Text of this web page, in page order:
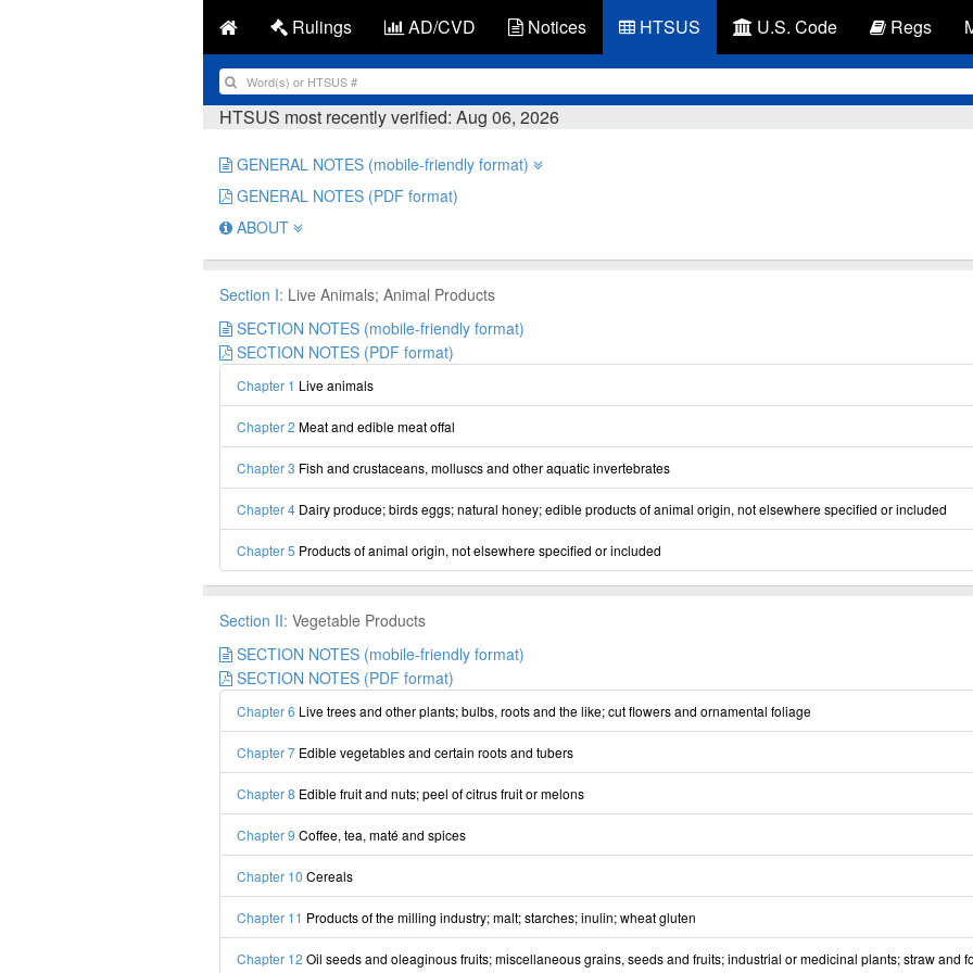
Rulings AD/CVD Notices HTSUS U.S. Code Regs
HTSUS most recently verified: Aug 06, 2026
GENERAL NOTES (mobile-friendly format)
GENERAL NOTES (PDF format)
ABOUT
Section I: Live Animals; Animal Products
SECTION NOTES (mobile-friendly format)
SECTION NOTES (PDF format)
Chapter 1 Live animals
Chapter 2 Meat and edible meat offal
Chapter 3 Fish and crustaceans, molluscs and other aquatic invertebrates
Chapter 4 Dairy produce; birds eggs; natural honey; edible products of animal origin, not elsewhere specified or included
Chapter 5 Products of animal origin, not elsewhere specified or included
Section II: Vegetable Products
SECTION NOTES (mobile-friendly format)
SECTION NOTES (PDF format)
Chapter 6 Live trees and other plants; bulbs, roots and the like; cut flowers and ornamental foliage
Chapter 7 Edible vegetables and certain roots and tubers
Chapter 8 Edible fruit and nuts; peel of citrus fruit or melons
Chapter 9 Coffee, tea, maté and spices
Chapter 10 Cereals
Chapter 11 Products of the milling industry; malt; starches; inulin; wheat gluten
Chapter 12 Oil seeds and oleaginous fruits; miscellaneous grains, seeds and fruits; industrial or medicinal plants; straw and